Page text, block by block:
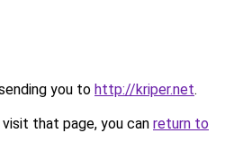
you to http://kriper.net.
that page, you can return to